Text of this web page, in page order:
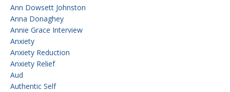
Ann Dowsett Johnston
Anna Donaghey
Annie Grace Interview
Anxiety
Anxiety Reduction
Anxiety Relief
Aud
Authentic Self